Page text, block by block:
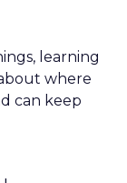
learning
where
can keep